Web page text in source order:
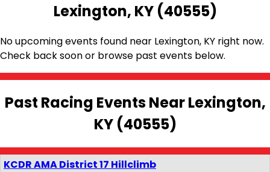
Lexington, KY (40555)
No upcoming events found near Lexington, KY right now.
Check back soon or browse past events below.
Past Racing Events Near Lexington,
KY (40555)
KCDR AMA District 17 Hillclimb